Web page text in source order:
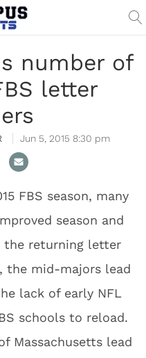
number of
letter
Jun 5, 2015 8:30 pm
FBS season, many
season and
returning letter
the mid-majors lead
lack of early NFL
schools to reload.
Massachusetts lead